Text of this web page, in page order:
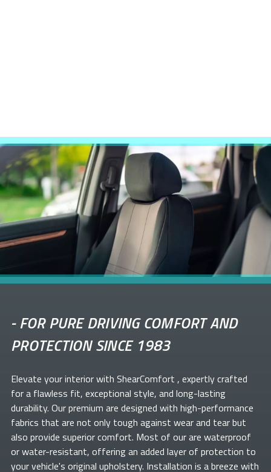
-FOR PURE DRIVING COMFORT AND
PROTECTION SINCE 1983
Elevate yourinterior with ShearComfort , expertly crafted
for a flawless fit, exceptional style, and long-lasting
durability. Our premium are designed with high-performance
fabrics that are not only tough against wear and tear but
also provide superior comfort. Most of ourare waterproof
or water-resistant, offering an added layer of protection to
your vehicle's original upholstery. Installation is a breeze with